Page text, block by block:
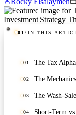
Rocky Elsalaymeh
01/ IN THIS
01 The Tax
02 The Mechanics
03 The Wash-
04 Short-Term